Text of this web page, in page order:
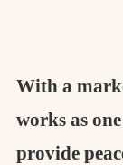
With a
works as
provide